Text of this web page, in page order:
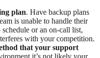
plan. Have backup plans
is unable to handle their
or an on-call list,
with your competition.
that your support
it’s not likely your